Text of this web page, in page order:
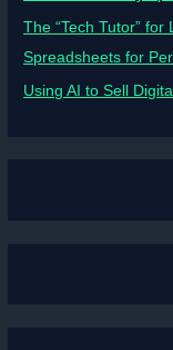
The “Tech Tutor”
Spreadsheets for
Using AI to Sell